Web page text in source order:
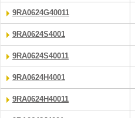
9RA0624G40011
9RA0624S4001
9RA0624S40011
9RA0624H4001
9RA0624H40011